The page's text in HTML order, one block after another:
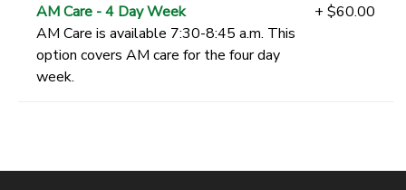
AM Care - 4 Day Week
AM Care is available 7:30-8:45 a.m. This
option covers AM care for the four day
week.
+ $60.00